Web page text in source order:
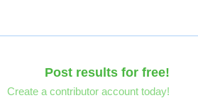
Post results for free!
Create a contributor account today!